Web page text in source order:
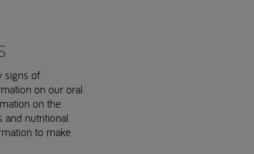
signs of
on our oral
on the
and nutritional
to make